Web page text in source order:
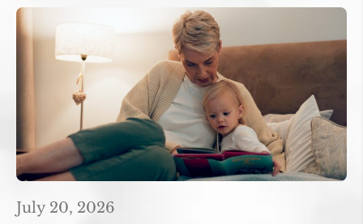
July 20, 2026